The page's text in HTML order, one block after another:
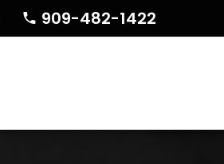
909-482-1422